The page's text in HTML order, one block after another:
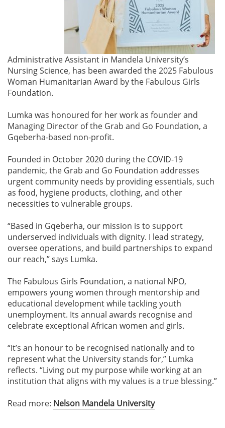
Administrative Assistant in Mandela University’s
Nursing Science, has been awarded the 2025 Fabulous
Woman Humanitarian Award by the Fabulous Girls
Foundation.
Lumka was honoured for her work as founder and
Managing Director of the Grab and Go Foundation, a
Gqeberha-based non-profit.
Founded in October 2020 during the COVID-19
pandemic, the Grab and Go Foundation addresses
urgent community needs by providing essentials, such
as food, hygiene products, clothing, and other
necessities to vulnerable groups.
“Based in Gqeberha, our mission is to support
underserved individuals with dignity. I lead strategy,
oversee operations, and build partnerships to expand
our reach,” says Lumka.
The Fabulous Girls Foundation, a national NPO,
empowers young women through mentorship and
educational development while tackling youth
unemployment. Its annual awards recognise and
celebrate exceptional African women and girls.
“It’s an honour to be recognised nationally and to
represent what the University stands for,” Lumka
reflects. “Living out my purpose while working at an
institution that aligns with my values is a true blessing.”
Read more: Nelson Mandela University